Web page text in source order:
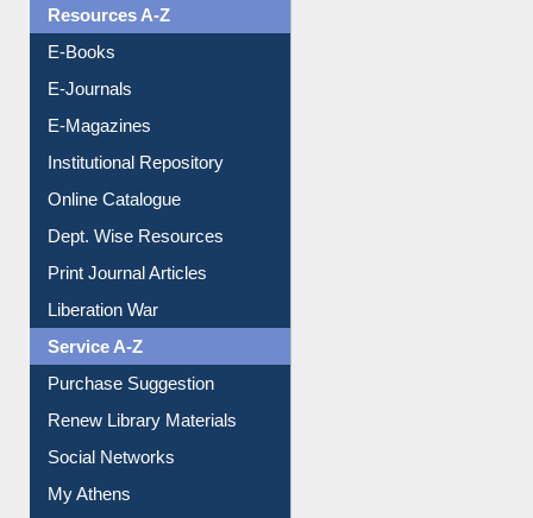
Resources A-Z
E-Books
E-Journals
E-Magazines
Institutional Repository
Online Catalogue
Dept. Wise Resources
Print Journal Articles
Liberation War
Service A-Z
Purchase Suggestion
Renew Library Materials
Social Networks
My Athens